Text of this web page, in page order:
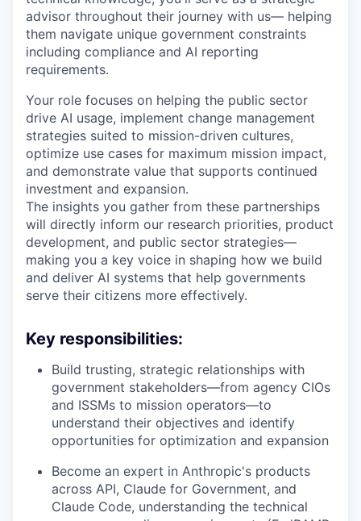
advisor throughout their journey with us— helping
them navigate unique government constraints
including compliance and AI reporting
requirements.
Your role focuses on helping the public sector
drive AI usage, implement change management
strategies suited to mission-driven cultures,
optimize use cases for maximum mission impact,
and demonstrate value that supports continued
investment and expansion.
The insights you gather from these partnerships
will directly inform our research priorities, product
development, and public sector strategies—
making you a key voice in shaping how we build
and deliver AI systems that help governments
serve their citizens more effectively.
Key responsibilities:
Build trusting, strategic relationships with
government stakeholders—from agency CIOs
and ISSMs to mission operators—to
understand their objectives and identify
opportunities for optimization and expansion
Become an expert in Anthropic's products
across API, Claude for Government, and
Claude Code, understanding the technical